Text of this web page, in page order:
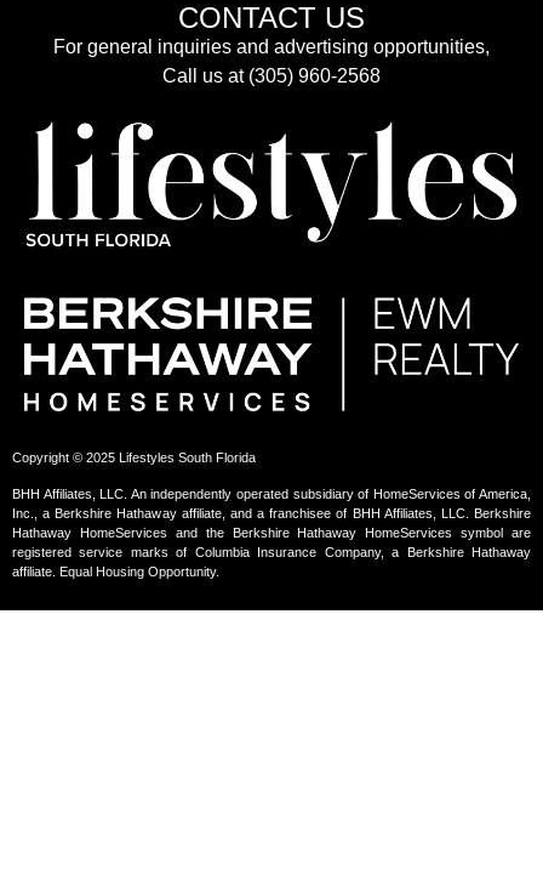
CONTACT US
For general inquiries and advertising opportunities,
Call us at (305) 960-2568
Copyright © 2025 Lifestyles South Florida
BHH Affiliates, LLC. An independently operated subsidiary of HomeServices of America,
Inc., a Berkshire Hathaway affiliate, and a franchisee of BHH Affiliates, LLC. Berkshire
Hathaway HomeServices and the Berkshire Hathaway HomeServices symbol are
registered service marks of Columbia Insurance Company, a Berkshire Hathaway
affiliate. Equal Housing Opportunity.